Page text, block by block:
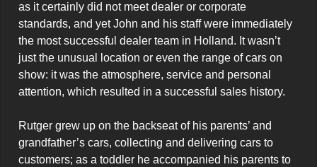
as it certainly did not meet dealer or corporate
standards, and yet John and his staff were immediately
the most successful dealer team in Holland. It wasn’t
just the unusual location or even the range of cars on
show: it was the atmosphere, service and personal
attention, which resulted in a successful sales history.
Rutger grew up on the backseat of his parents’ and
grandfather’s cars, collecting and delivering cars to
customers; as a toddler he accompanied his parents to